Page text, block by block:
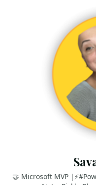
🤝 Microsoft MVP